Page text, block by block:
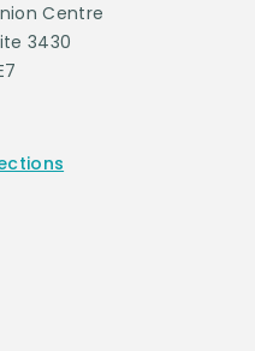
Centre
3430